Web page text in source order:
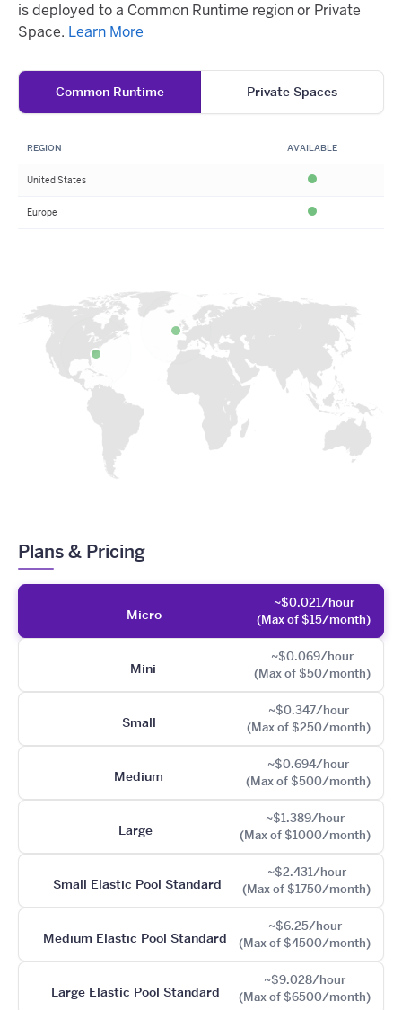
is deployed to a Common Runtime region or Private
Space. Learn More
Common Runtime Private Spaces
REGION AVAILABLE
United States Available
Europe Available
Plans & Pricing
Micro
~$0.021/hour
(Max of $15/month)
Mini
~$0.069/hour
(Max of $50/month)
Small
~$0.347/hour
(Max of $250/month)
Medium
~$0.694/hour
(Max of $500/month)
Large
~$1.389/hour
(Max of $1000/month)
Small Elastic Pool Standard
~$2.431/hour
(Max of $1750/month)
Medium Elastic Pool Standard
~$6.25/hour
(Max of $4500/month)
Large Elastic Pool Standard
~$9.028/hour
(Max of $6500/month)